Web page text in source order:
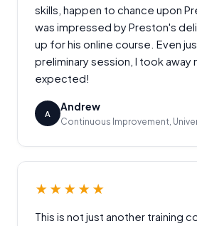
skills, happen to chance upon
was impressed by Preston's
up for his online course. Even
preliminary session, I took away
expected!
A
Andrew
Continuous Improvement,
★★★★★
This is not just another training